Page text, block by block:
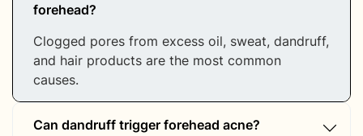
forehead?
Clogged pores from excess oil, sweat, dandruff,
and hair products are the most common
causes.
Can dandruff trigger forehead acne?